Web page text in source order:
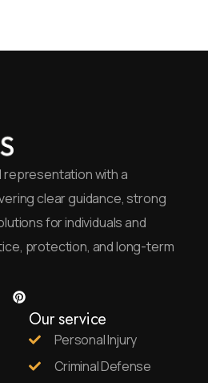
representation with a
clear guidance, strong
for individuals and
protection, and long-term
Our service
Personal Injury
Criminal Defense